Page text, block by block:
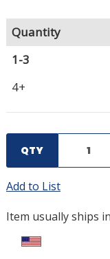
Quantity
1-3
4+
QTY
Add to List
Item usually ships